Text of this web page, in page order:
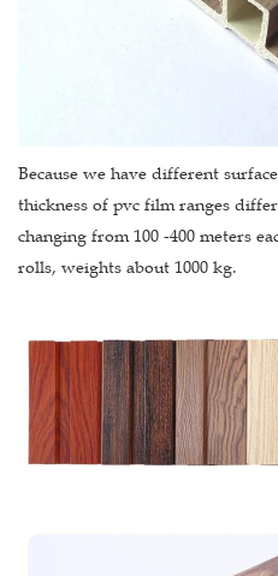
Because we have different
thickness of pvc film ranges
changing from 100 -400 meters
rolls, weights about 1000 kg.